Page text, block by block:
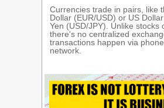
Currencies trade in pairs, like
Dollar (EUR/USD) or US
Yen (USD/JPY). Unlike stocks
there's no centralized
transactions happen via
network.